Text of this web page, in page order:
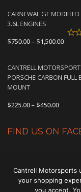
CARNEWAL GT
3.6L ENGINES
$750.00– $1,500.00Price
CANTRELL
PORSCHE CARBON FULL
MOUNT
$225.00– $450.00Price
FIND US ON
Cantrell Motorsports
your shopping
you accept.